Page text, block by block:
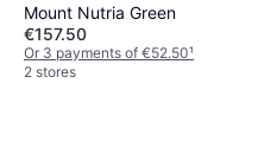
Mount Nutria Green
€157.50
Or 3 payments of €52.50¹
2 stores